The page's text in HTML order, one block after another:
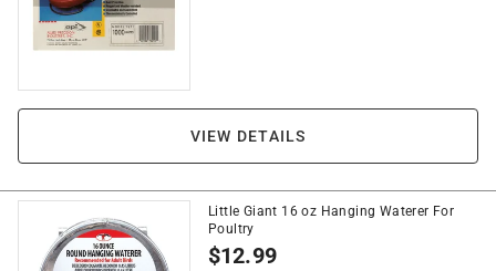
VIEW DETAILS
Little Giant 16 oz Hanging Waterer For
Poultry
$12.99